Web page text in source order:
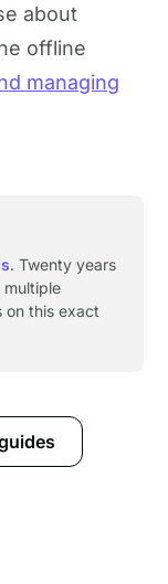
about
offline
managing
. Twenty years
multiple
on this exact